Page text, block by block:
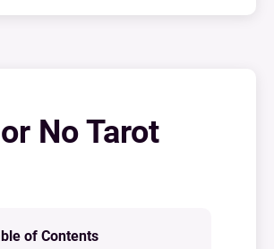
No Tarot
of Contents